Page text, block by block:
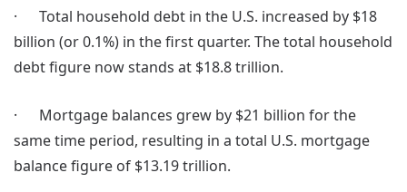
· Total household debt in the U.S. increased by $18
billion (or 0.1%) in the first quarter. The total household
debt figure now stands at $18.8 trillion.
· Mortgage balances grew by $21 billion for the
same time period, resulting in a total U.S. mortgage
balance figure of $13.19 trillion.